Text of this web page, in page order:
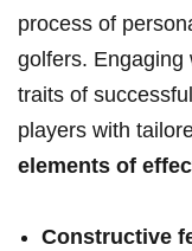
process of
golfers. Engaging
traits of
players‍ with
elements of
Constructive